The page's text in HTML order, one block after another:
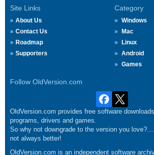
Site Links
About Us
Contact Us
Roadmap
Supporters
Category
Windows
Mac
Linux
Android
Games
Follow OldVersion.com
OldVersion.com provides free software
programs, drivers and games.
So why not downgrade to the version you
not always better!
OldVersion.com is an independent software